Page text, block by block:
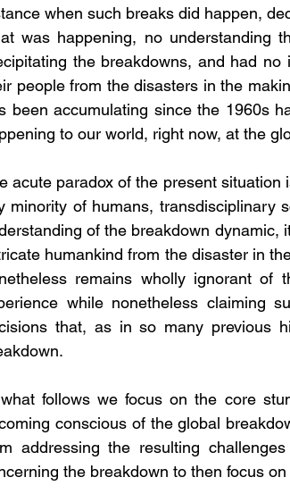
when such breaks did happen,
was happening, no understanding
the breakdowns, and had
people from the disasters in the
been accumulating since the 1960s
to our world, right now, at the
acute paradox of the present
minority of humans, transdisciplinary
of the breakdown
humankind from the disaster in
remains wholly ignorant of
while nonetheless claiming
that, as in so many previous
follows we focus on the core
conscious of the global
addressing the resulting
the breakdown to then focus